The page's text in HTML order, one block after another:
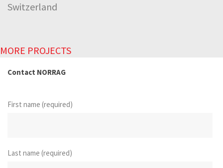
Contact NORRAG
First name (required)
Last name (required)
Switzerland
MORE PROJECTS